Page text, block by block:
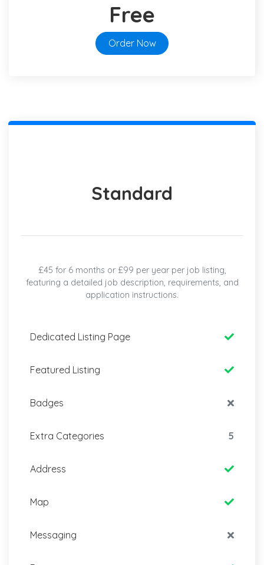
Free
Order Now
Standard
£45 for 6 months or £99 per year per job listing,
featuring a detailed job description, requirements, and
application instructions.
Dedicated Listing Page
Featured Listing
Badges
Extra Categories 5
Address
Map
Messaging